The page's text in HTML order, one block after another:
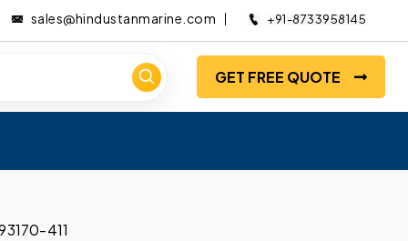
sales@hindustanmarine.com +91-8733958145
GET FREE QUOTE
411